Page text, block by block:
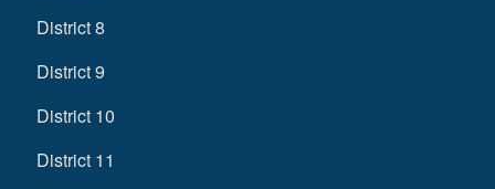
District 8
District 9
District 10
District 11